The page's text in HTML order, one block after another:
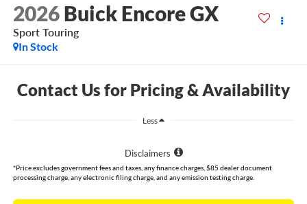
2026 Buick Encore GX
Sport Touring
In Stock
Contact Us for Pricing & Availability
Less
Disclaimers
*Price excludes government fees and taxes, any finance charges, $85 dealer document
processing charge, any electronic filing charge, and any emission testing charge.